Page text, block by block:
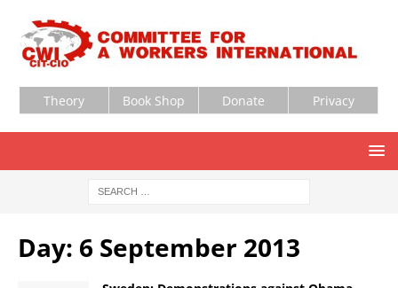
Theory Book Shop Donate Privacy
Day: 6 September 2013